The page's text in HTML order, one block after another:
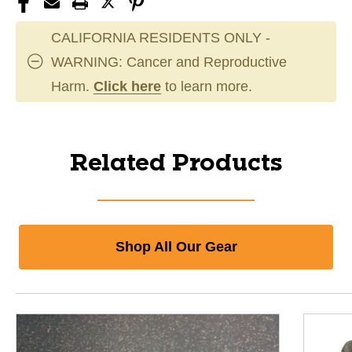
CALIFORNIA RESIDENTS ONLY -
WARNING: Cancer and Reproductive
Harm. Click here to learn more.
Related Products
Shop All Our Gear